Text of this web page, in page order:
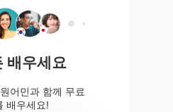
배우세요
어민과 함께 무료
배우세요!